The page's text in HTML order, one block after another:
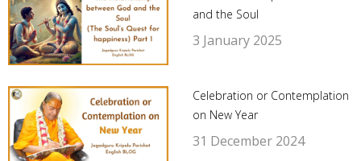
and the Soul
3 January 2025
Celebration or Contemplation
on New Year
31 December 2024